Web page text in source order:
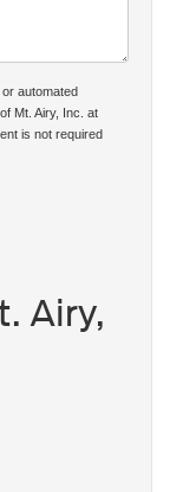
automated
Mt. Airy, Inc. at
is not required
Airy,